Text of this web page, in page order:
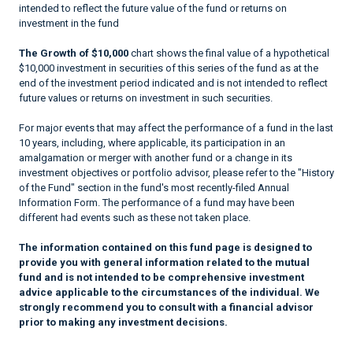
intended to reflect the future value of the fund or returns on
investment in the fund
The Growth of $10,000 chart shows the final value of a hypothetical
$10,000 investment in securities of this series of the fund as at the
end of the investment period indicated and is not intended to reflect
future values or returns on investment in such securities.
For major events that may affect the performance of a fund in the last
10 years, including, where applicable, its participation in an
amalgamation or merger with another fund or a change in its
investment objectives or portfolio advisor, please refer to the "History
of the Fund" section in the fund's most recently-filed Annual
Information Form. The performance of a fund may have been
different had events such as these not taken place.
The information contained on this fund page is designed to
provide you with general information related to the mutual
fund and is not intended to be comprehensive investment
advice applicable to the circumstances of the individual. We
strongly recommend you to consult with a financial advisor
prior to making any investment decisions.